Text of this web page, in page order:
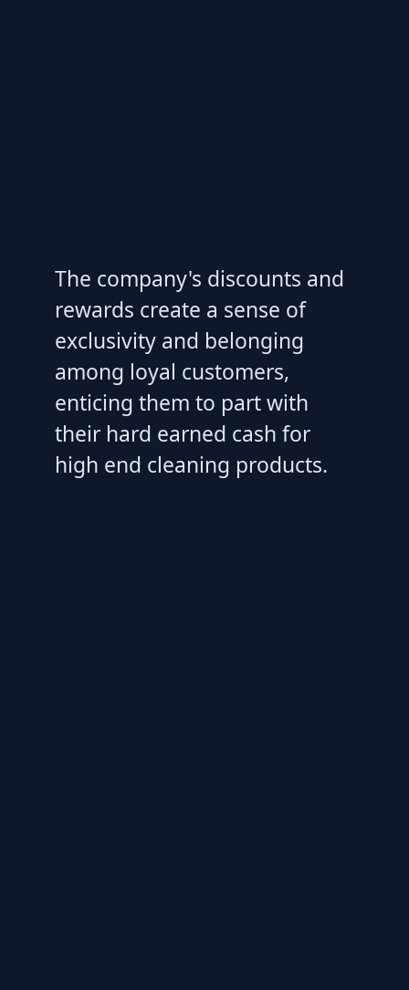
The company's discounts and
rewards create a sense of
exclusivity and belonging
among loyal customers,
enticing them to part with
their hard earned cash for
high end cleaning products.